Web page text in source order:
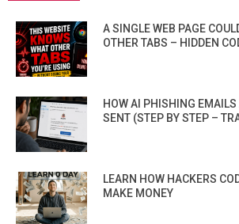
A SINGLE WEB PAGE
OTHER TABS – HIDDEN
HOW AI PHISHING EMAILS
SENT (STEP BY STEP –
LEARN HOW HACKERS
MAKE MONEY